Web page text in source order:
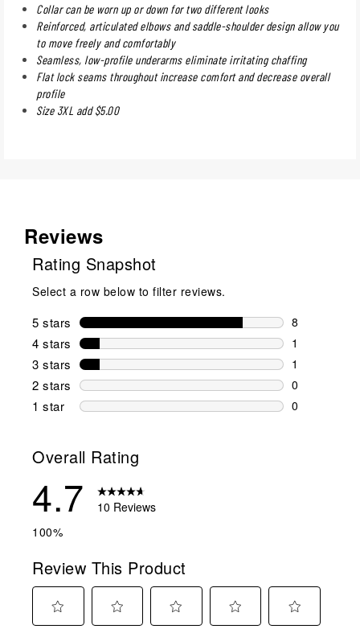
Collar can be worn up or down for two different looks
Reinforced, articulated elbows and saddle-shoulder design allow you
to move freely and comfortably
Seamless, low-profile underarms eliminate irritating chaffing
Flat lock seams throughout increase comfort and decrease overall
profile
Size 3XL add $5.00
Reviews
Rating Snapshot
Select a row below to filter reviews.
5 stars stars
8
8 reviews
4 stars stars
1
1 review
3 stars stars
1
1 review
2 stars stars
0
0 reviews
1 star stars
0
Overall Rating
4.7
10 Reviews
100%
Review This Product